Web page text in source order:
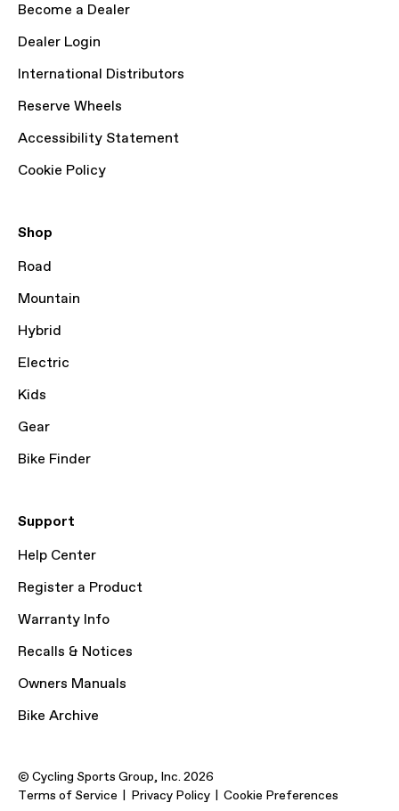
Become a Dealer
Dealer Login
International Distributors
Reserve Wheels
Accessibility Statement
Cookie Policy
Shop
Road
Mountain
Hybrid
Electric
Kids
Gear
Bike Finder
Support
Help Center
Register a Product
Warranty Info
Recalls & Notices
Owners Manuals
Bike Archive
© Cycling Sports Group, Inc. 2026
Terms of Service
Privacy Policy Cookie Preferences